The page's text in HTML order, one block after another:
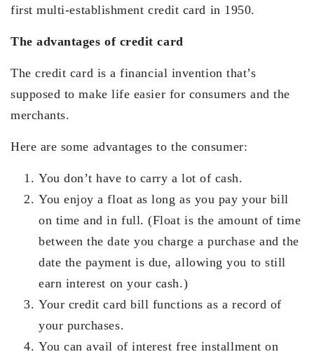
first multi-establishment credit card in 1950.
The advantages of credit card
The credit card is a financial invention that’s
supposed to make life easier for consumers and the
merchants.
Here are some advantages to the consumer:
You don’t have to carry a lot of cash.
You enjoy a float as long as you pay your bill
on time and in full. (Float is the amount of time
between the date you charge a purchase and the
date the payment is due, allowing you to still
earn interest on your cash.)
Your credit card bill functions as a record of
your purchases.
You can avail of interest free installment on